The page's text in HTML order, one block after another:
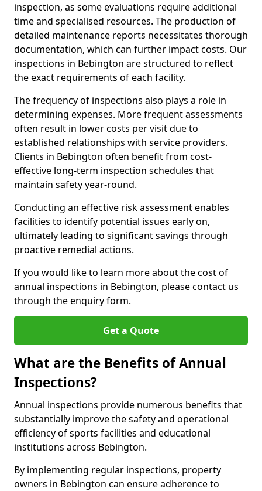
inspection, as some evaluations require additional
time and specialised resources. The production of
detailed maintenance reports necessitates thorough
documentation, which can further impact costs. Our
inspections in Bebington are structured to reflect
the exact requirements of each facility.
The frequency of inspections also plays a role in
determining expenses. More frequent assessments
often result in lower costs per visit due to
established relationships with service providers.
Clients in Bebington often benefit from cost-
effective long-term inspection schedules that
maintain safety year-round.
Conducting an effective risk assessment enables
facilities to identify potential issues early on,
ultimately leading to significant savings through
proactive remedial actions.
If you would like to learn more about the cost of
annual inspections in Bebington, please contact us
through the enquiry form.
Get a Quote
What are the Benefits of Annual
Inspections?
Annual inspections provide numerous benefits that
substantially improve the safety and operational
efficiency of sports facilities and educational
institutions across Bebington.
By implementing regular inspections, property
owners in Bebington can ensure adherence to